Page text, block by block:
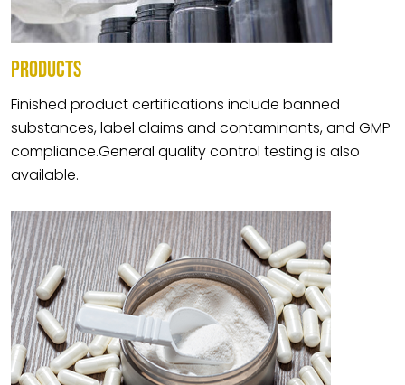
PRODUCTS
Finished product certifications include banned
substances, label claims and contaminants, and GMP
compliance.General quality control testing is also
available.